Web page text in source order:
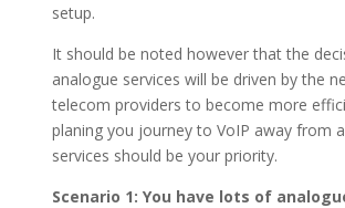
setup.
It should be noted however that the
analogue services will be driven by the
telecom providers to become more
planing you journey to VoIP away from
services should be your priority.
Scenario 1: You have lots of